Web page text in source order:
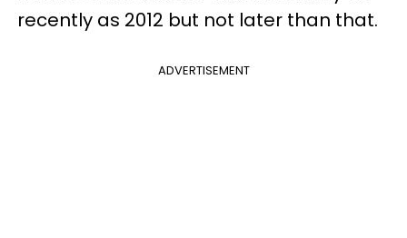
recently as 2012 but not later than that.
ADVERTISEMENT